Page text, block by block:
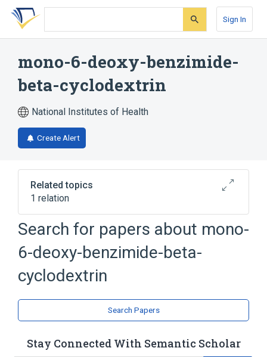
Skip
search
Skip
Skip
account
Sign In
mono-6-deoxy-benzimide-
beta-cyclodextrin
National Institutes of Health
Create Alert
Related topics
1 relation
Broader( 1)
beta-Cyclodextrins
Search for papers about mono-
6-deoxy-benzimide-beta-
cyclodextrin
Search Papers
Stay Connected With Semantic Scholar